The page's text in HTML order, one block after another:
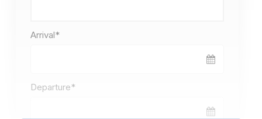
Arrival*
Departure*